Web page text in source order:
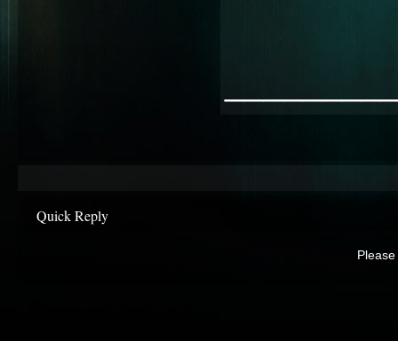
Quick Reply